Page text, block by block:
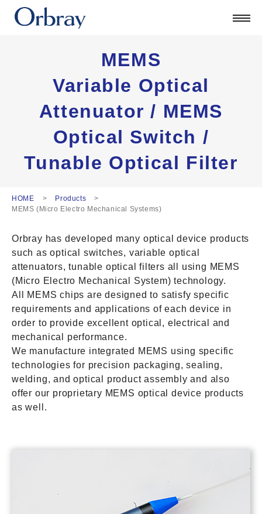
ORSONIC
Contact
English
MEMS
Variable Optical
Attenuator / MEMS
Optical Switch /
Tunable Optical Filter
HOME
Products
MEMS (Micro Electro Mechanical Systems)
Orbray has developed many optical device products
such as optical switches, variable optical
attenuators, tunable optical filters all using MEMS
(Micro Electro Mechanical System) technology.
All MEMS chips are designed to satisfy specific
requirements and applications of each device in
order to provide excellent optical, electrical and
mechanical performance.
We manufacture integrated MEMS using specific
technologies for precision packaging, sealing,
welding, and optical product assembly and also
offer our proprietary MEMS optical device products
as well.